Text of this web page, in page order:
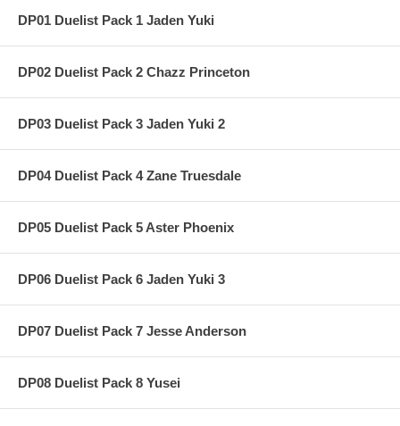
DP01 Duelist Pack 1 Jaden Yuki
DP02 Duelist Pack 2 Chazz Princeton
DP03 Duelist Pack 3 Jaden Yuki 2
DP04 Duelist Pack 4 Zane Truesdale
DP05 Duelist Pack 5 Aster Phoenix
DP06 Duelist Pack 6 Jaden Yuki 3
DP07 Duelist Pack 7 Jesse Anderson
DP08 Duelist Pack 8 Yusei